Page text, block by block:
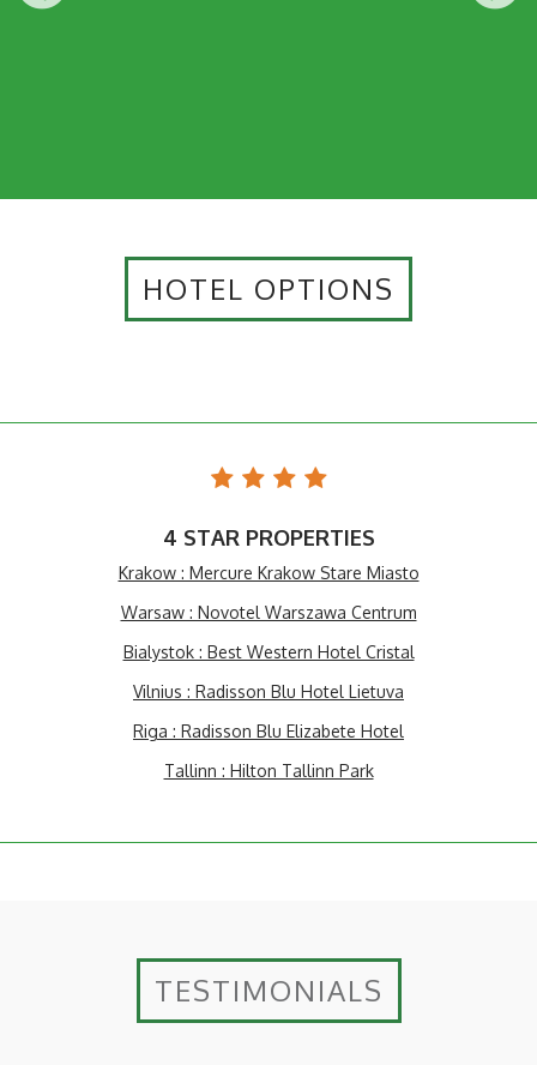
HOTEL OPTIONS
4 STAR PROPERTIES
Krakow : Mercure Krakow Stare Miasto
Warsaw : Novotel Warszawa Centrum
Bialystok : Best Western Hotel Cristal
Vilnius : Radisson Blu Hotel Lietuva
Riga : Radisson Blu Elizabete Hotel
Tallinn : Hilton Tallinn Park
TESTIMONIALS